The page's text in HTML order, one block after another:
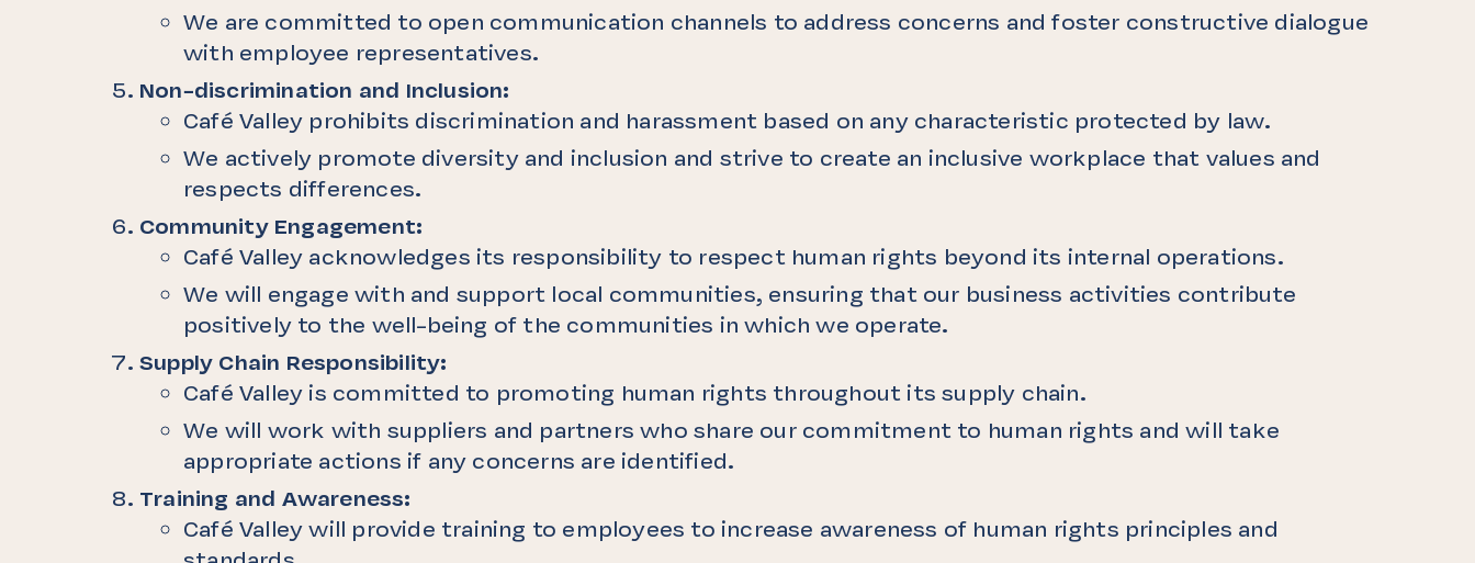
We are committed to open communication channels to address concerns and foster constructive dialogue
with employee representatives.
Non-discrimination and Inclusion:
Café Valley prohibits discrimination and harassment based on any characteristic protected by law.
We actively promote diversity and inclusion and strive to create an inclusive workplace that values and
respects differences.
Community Engagement:
Café Valley acknowledges its responsibility to respect human rights beyond its internal operations.
We will engage with and support local communities, ensuring that our business activities contribute
positively to the well-being of the communities in which we operate.
Supply Chain Responsibility:
Café Valley is committed to promoting human rights throughout its supply chain.
We will work with suppliers and partners who share our commitment to human rights and will take
appropriate actions if any concerns are identified.
Training and Awareness:
Café Valley will provide training to employees to increase awareness of human rights principles and